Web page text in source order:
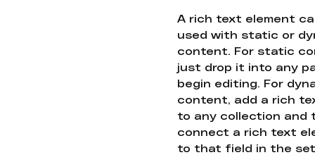
A rich text element
used with static or
content. For static
just drop it into any
begin editing. For
content, add a rich
to any collection and
connect a rich text
to that field in the